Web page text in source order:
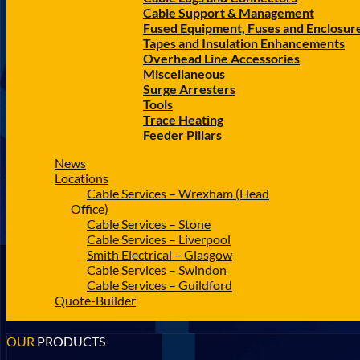
Cable Support & Management
Fused Equipment, Fuses and
Tapes and Insulation Enhancements
Overhead Line Accessories
Miscellaneous
Surge Arresters
Tools
Trace Heating
Feeder Pillars
News
Locations
Cable Services – Wrexham (Head
Office)
Cable Services – Stone
Cable Services – Liverpool
Smith Electrical – Glasgow
Cable Services – Swindon
Cable Services – Guildford
Quote-Builder
OUR PRODUCTS